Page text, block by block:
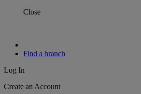
Close
Find a branch
Log In
Create an Account